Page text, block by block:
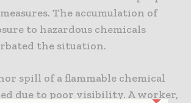
The accumulation of
to hazardous chemicals
the situation.
spill of a flammable chemical
due to poor visibility. A worker,